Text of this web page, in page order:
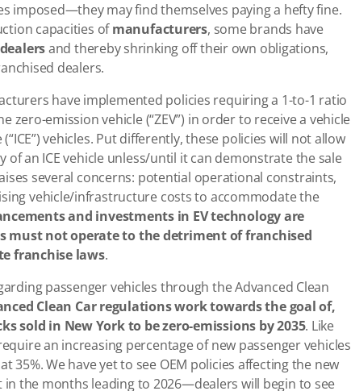
imposed—they may find themselves paying a hefty fine.
capacities ofmanufacturers, some brands have
dealersand thereby shrinking off their own obligations,
dealers.
have implemented policies requiring a 1-to-1 ratio
zero-emission vehicle (“ZEV”) in order to receive a vehicle
vehicles. Put differently, these policies will not allow
an ICE vehicle unless/until it can demonstrate the sale
several concerns: potential operational constraints,
vehicle/infrastructure costs to accommodate the
and investments in EV technology are
must not operate to the detriment of franchised
franchise laws.
passenger vehicles through the Advanced Clean
Clean Car regulations work towards the goal of,
sold in New York to be zero-emissions by 2035. Like
an increasing percentage of new passenger vehicles
We have yet to see OEM policies affecting the new
the months leading to 2026—dealers will begin to see